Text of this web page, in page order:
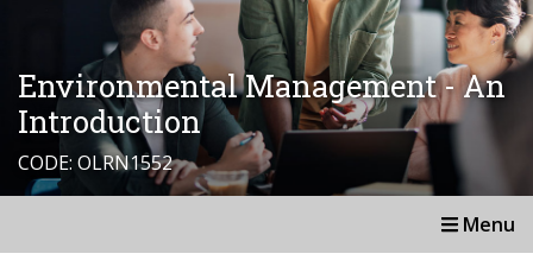
Environmental Management - An
Introduction
CODE: OLRN1552
Menu